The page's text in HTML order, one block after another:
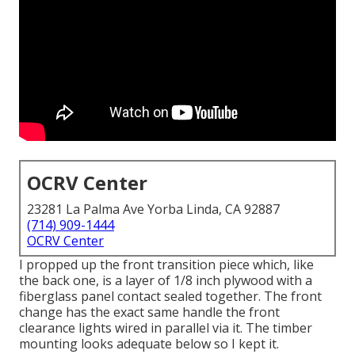
OCRV Center
23281 La Palma Ave Yorba Linda, CA 92887
(714) 909-1444
OCRV Center
I propped up the front transition piece which, like
the back one, is a layer of 1/8 inch plywood with a
fiberglass panel contact sealed together. The front
change has the exact same handle the front
clearance lights wired in parallel via it. The timber
mounting looks adequate below so I kept it.